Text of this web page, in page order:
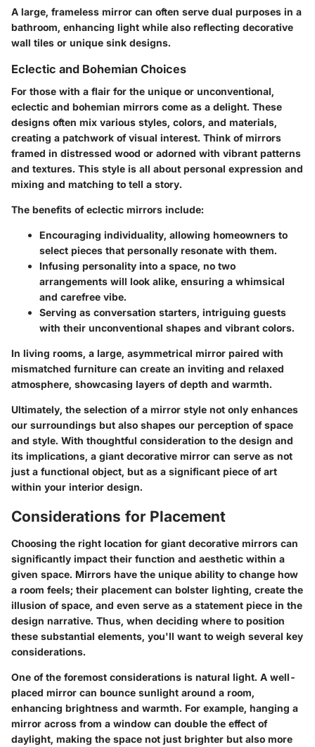
A large, frameless mirror can often serve dual purposes in a
bathroom, enhancing light while also reflecting decorative
wall tiles or unique sink designs.
Eclectic and Bohemian Choices
For those with a flair for the unique or unconventional,
eclectic and bohemian mirrors come as a delight. These
designs often mix various styles, colors, and materials,
creating a patchwork of visual interest. Think of mirrors
framed in distressed wood or adorned with vibrant patterns
and textures. This style is all about personal expression and
mixing and matching to tell a story.
The benefits of eclectic mirrors include:
Encouraging individuality, allowing homeowners to
select pieces that personally resonate with them.
Infusing personality into a space, no two
arrangements will look alike, ensuring a whimsical
and carefree vibe.
Serving as conversation starters, intriguing guests
with their unconventional shapes and vibrant colors.
In living rooms, a large, asymmetrical mirror paired with
mismatched furniture can create an inviting and relaxed
atmosphere, showcasing layers of depth and warmth.
Ultimately, the selection of a mirror style not only enhances
our surroundings but also shapes our perception of space
and style. With thoughtful consideration to the design and
its implications, a giant decorative mirror can serve as not
just a functional object, but as a significant piece of art
within your interior design.
Considerations for Placement
Choosing the right location for giant decorative mirrors can
significantly impact their function and aesthetic within a
given space. Mirrors have the unique ability to change how
a room feels; their placement can bolster lighting, create the
illusion of space, and even serve as a statement piece in the
design narrative. Thus, when deciding where to position
these substantial elements, you'll want to weigh several key
considerations.
One of the foremost considerations is natural light. A well-
placed mirror can bounce sunlight around a room,
enhancing brightness and warmth. For example, hanging a
mirror across from a window can double the effect of
daylight, making the space not just brighter but also more